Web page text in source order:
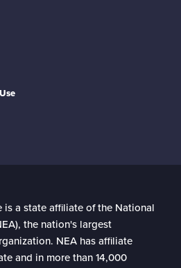
NEA-NH. WE ARE
WE ARE, WHAT WE
is a state affiliate of the National
the nation's largest
NEA has affiliate
and in more than 14,000